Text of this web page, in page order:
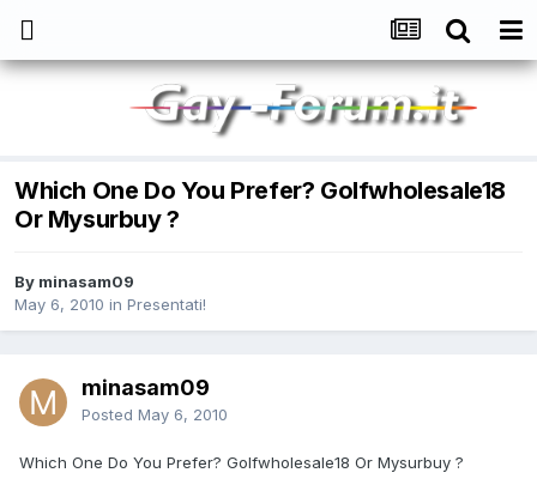
Which One Do You Prefer? Golfwholesale18
Or Mysurbuy ?
By minasam09
May 6, 2010 in Presentati!
minasam09
Posted May 6, 2010
Which One Do You Prefer? Golfwholesale18 Or Mysurbuy ?